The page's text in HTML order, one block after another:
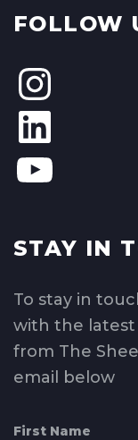
FOLLOW
STAY IN
To stay in
with the
from The
email below
First Name